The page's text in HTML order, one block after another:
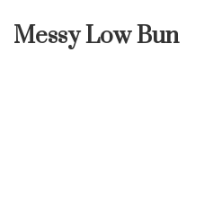
Messy Low Bun